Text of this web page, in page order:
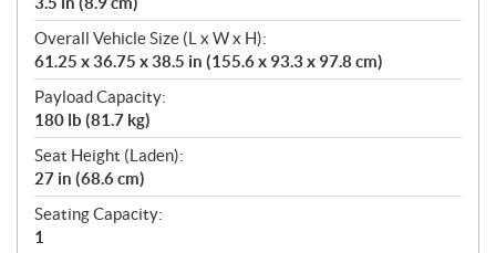
Overall Vehicle Size (L x W x H):
61.25 x 36.75 x 38.5 in (155.6 x 93.3 x 97.8 cm)
Payload Capacity:
180 lb (81.7 kg)
Seat Height (Laden):
27 in (68.6 cm)
Seating Capacity:
1